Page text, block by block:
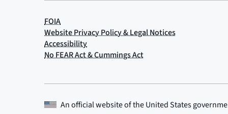
An official website of theUnited States